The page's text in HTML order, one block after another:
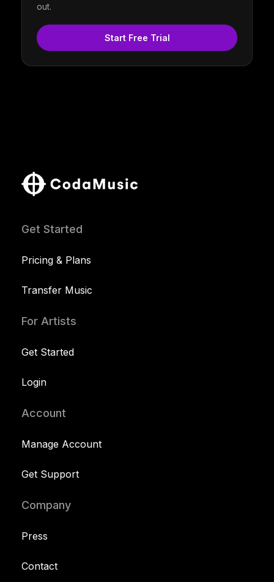
out.
Start Free Trial
Get Started
Pricing & Plans
Transfer Music
For Artists
Get Started
Login
Account
Manage Account
Get Support
Company
Press
Contact